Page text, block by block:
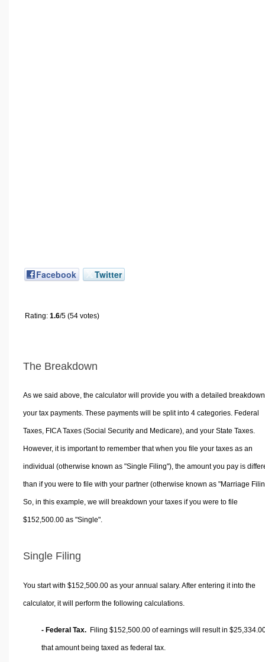
Facebook Twitter
Rating: 1.6/5 (54 votes)
The Breakdown
As we said above, the calculator will provide you with a detailed
your tax payments. These payments will be split into 4 categories. Federal
Taxes, FICA Taxes (Social Security and Medicare), and your State Taxes.
However, it is important to remember that when you file your taxes as an
individual (otherwise known as "Single Filing"), the amount you pay is
than if you were to file with your partner (otherwise known as "Marriage
So, in this example, we will breakdown your taxes if you were to file
$152,500.00 as "Single".
Single Filing
You start with $152,500.00 as your annual salary. After entering it into the
calculator, it will perform the following calculations.
- Federal Tax. Filing $152,500.00 of earnings will result in
that amount being taxed as federal tax.